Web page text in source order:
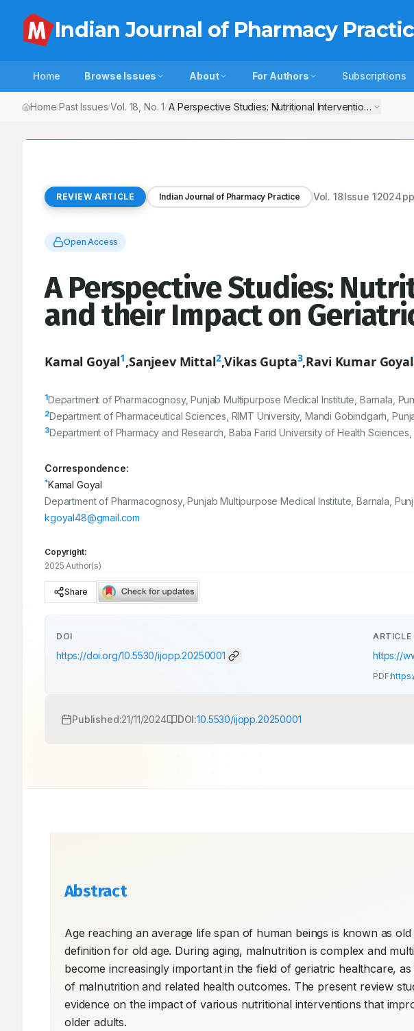
Indian Journal of Pharmacy
Home Browse Issues About For Authors Subscriptions
Home/Past Issues/Vol. 18 , No.1/A Perspective Studies: Nutritional Interventions and
REVIEW ARTICLE Indian Journal of Pharmacy Practice Vol.18Issue 12024
Open Access
A Perspective Studies:
and their Impact on
Kamal Goyal1,Sanjeev Mittal2,Vikas Gupta3,Ravi Kumar Goyal
1Department of Pharmacognosy, Punjab Multipurpose Medical Institute, Barnala,
2Department of Pharmaceutical Sciences, RIMT University, Mandi Gobindgarh,
3Department of Pharmacy and Research, Baba Farid University of Health Sciences,
Correspondence:
*Kamal Goyal
Department of Pharmacognosy, Punjab Multipurpose Medical Institute, Barnala,
kgoyal48@gmail.com
Copyright:
2025 Author(s)
Share
DOI
https://doi.org/10.5530/ijopp.20250001
ARTICLE
https://
PDF:
Published:21/11/2024 DOI:10.5530/ijopp.20250001
Abstract
Age reaching an average life span of human beings is known as
definition for old age. During aging, malnutrition is complex and
become increasingly important in the field of geriatric healthcare,
of malnutrition and related health outcomes. The present review
evidence on the impact of various nutritional interventions that
older adults.